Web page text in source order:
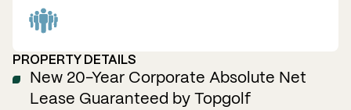
PROPERTY DETAILS
New 20-Year Corporate Absolute Net
Lease Guaranteed by Topgolf